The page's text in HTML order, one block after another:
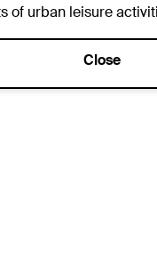
of urban leisure
Close